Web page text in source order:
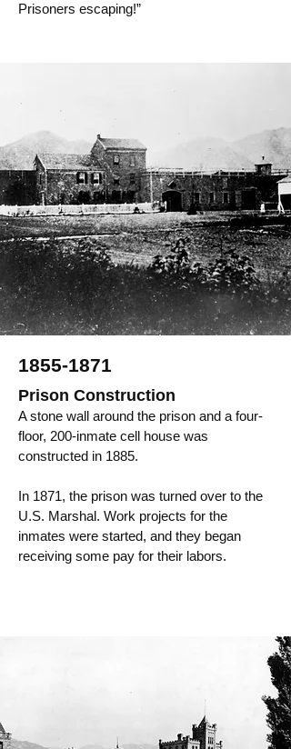
Prisoners escaping!”
1855-1871
Prison Construction
A stone wall around the prison and a four-
floor, 200-inmate cell house was
constructed in 1885.
In 1871, the prison was turned over to the
U.S. Marshal. Work projects for the
inmates were started, and they began
receiving some pay for their labors.